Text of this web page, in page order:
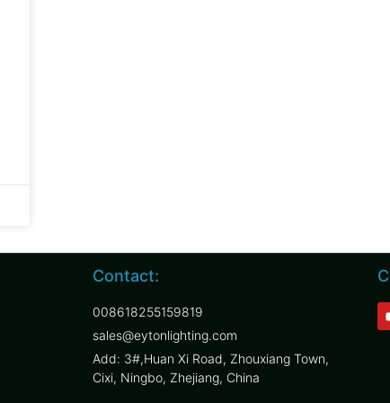
Contact:
008618255159819
sales@eytonlighting.com
Add: 3#,Huan Xi Road, Zhouxiang Town,
Cixi, Ningbo, Zhejiang, China